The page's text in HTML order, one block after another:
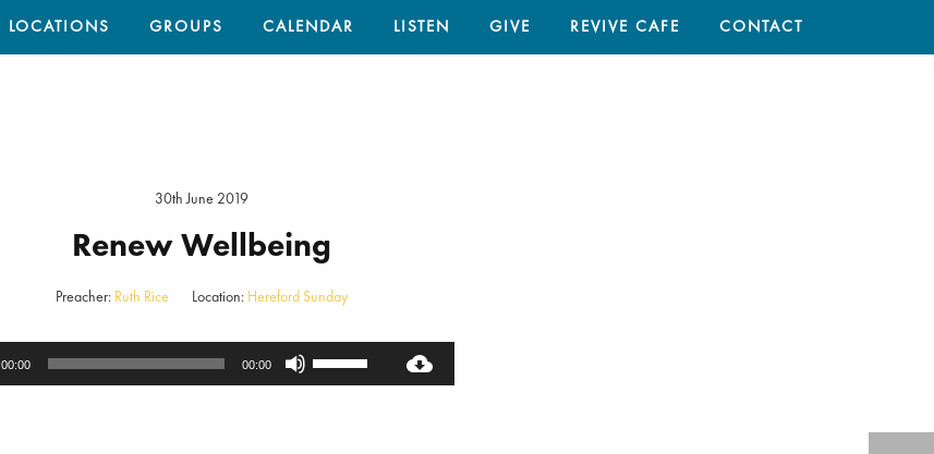
LOCATIONS GROUPS CALENDAR LISTEN GIVE REVIVE CAFE CONTACT
30th June 2019
Renew Wellbeing
Preacher: Ruth Rice Location: Hereford Sunday
Audio
00:00 00:00
Use